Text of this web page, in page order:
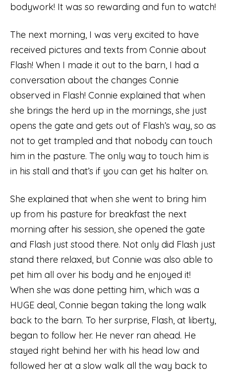
bodywork! It was so rewarding and fun to watch!
The next morning, I was very excited to have
received pictures and texts from Connie about
Flash! When I made it out to the barn, I had a
conversation about the changes Connie
observed in Flash! Connie explained that when
she brings the herd up in the mornings, she just
opens the gate and gets out of Flash’s way, so as
not to get trampled and that nobody can touch
him in the pasture. The only way to touch him is
in his stall and that’s if you can get his halter on.
She explained that when she went to bring him
up from his pasture for breakfast the next
morning after his session, she opened the gate
and Flash just stood there. Not only did Flash just
stand there relaxed, but Connie was also able to
pet him all over his body and he enjoyed it!
When she was done petting him, which was a
HUGE deal, Connie began taking the long walk
back to the barn. To her surprise, Flash, at liberty,
began to follow her. He never ran ahead. He
stayed right behind her with his head low and
followed her at a slow walk all the way back to